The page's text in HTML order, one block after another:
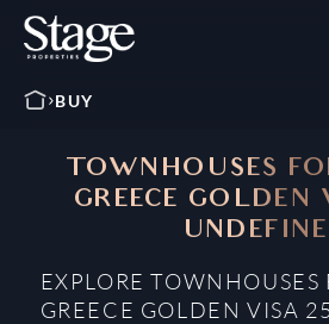
BUY
TOWNHOUSES
GREECE
EXPLORE TOWNHOUSES
GREECE GOLDEN VISA